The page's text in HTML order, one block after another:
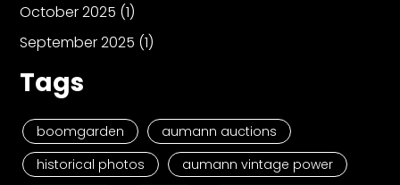
October 2025 (1)
September 2025 (1)
Tags
boomgarden
aumann auctions
historical photos
aumann vintage power